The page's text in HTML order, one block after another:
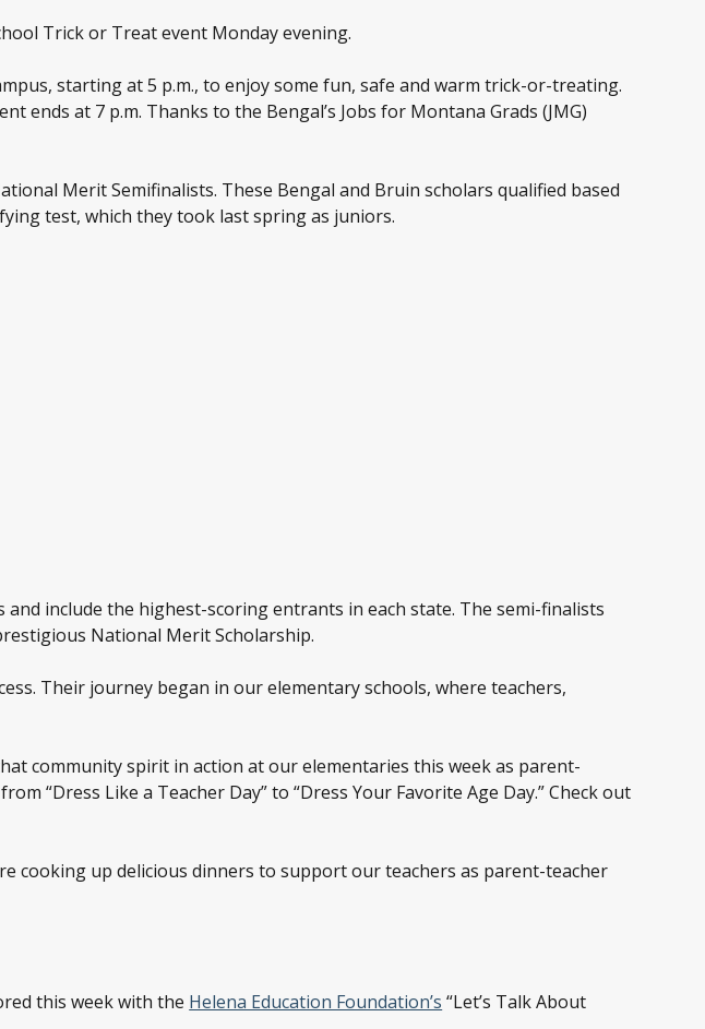
Trick or Treat event Monday evening.
starting at 5 p.m., to enjoy some fun, safe and warm trick-or-treating.
ends at 7 p.m. Thanks to the Bengal’s Jobs for Montana Grads (JMG)
Merit Semifinalists. These Bengal and Bruin scholars qualified based
test, which they took last spring as juniors.
include the highest-scoring entrants in each state. The semi-finalists
National Merit Scholarship.
Their journey began in our elementary schools, where teachers,
community spirit in action at our elementaries this week as parent-
“Dress Like a Teacher Day” to “Dress Your Favorite Age Day.” Check out
cooking up delicious dinners to support our teachers as parent-teacher
this week with the Helena Education Foundation’s “Let’s Talk About